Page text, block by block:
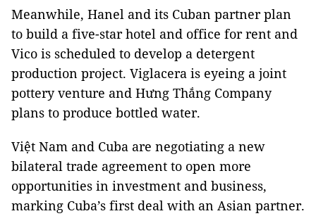
Meanwhile, Hanel and its Cuban partner plan
to build a five-star hotel and office for rent and
Vico is scheduled to develop a detergent
production project. Viglacera is eyeing a joint
pottery venture and Hưng Thắng Company
plans to produce bottled water.
Việt Nam and Cuba are negotiating a new
bilateral trade agreement to open more
opportunities in investment and business,
marking Cuba’s first deal with an Asian partner.